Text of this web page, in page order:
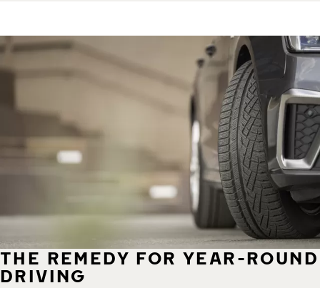
THE REMEDY FOR YEAR-ROUND
DRIVING